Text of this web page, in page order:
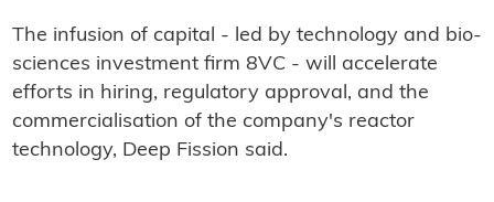
The infusion of capital - led by technology and bio-
sciences investment firm 8VC - will accelerate
efforts in hiring, regulatory approval, and the
commercialisation of the company's reactor
technology, Deep Fission said.